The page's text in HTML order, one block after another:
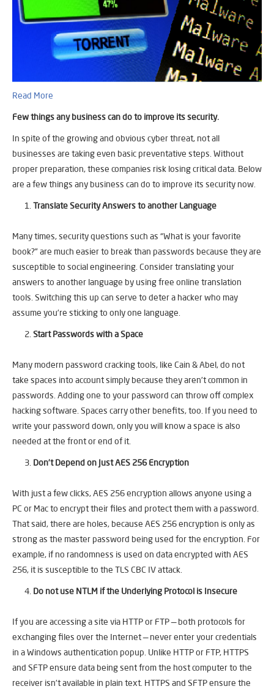
Read More
Few things any business can do to improve its security.
In spite of the growing and obvious cyber threat, not all
businesses are taking even basic preventative steps. Without
proper preparation, these companies risk losing critical data. Below
are a few things any business can do to improve its security now.
Translate Security Answers to another Language
Many times, security questions such as “What is your favorite
book?” are much easier to break than passwords because they are
susceptible to social engineering. Consider translating your
answers to another language by using free online translation
tools. Switching this up can serve to deter a hacker who may
assume you’re sticking to only one language.
Start Passwords with a Space
Many modern password cracking tools, like Cain & Abel, do not
take spaces into account simply because they aren’t common in
passwords. Adding one to your password can throw off complex
hacking software. Spaces carry other benefits, too. If you need to
write your password down, only you will know a space is also
needed at the front or end of it.
Don’t Depend on Just AES 256 Encryption
With just a few clicks, AES 256 encryption allows anyone using a
PC or Mac to encrypt their files and protect them with a password.
That said, there are holes, because AES 256 encryption is only as
strong as the master password being used for the encryption. For
example, if no randomness is used on data encrypted with AES
256, it is susceptible to the TLS CBC IV attack.
Do not use NTLM if the Underlying Protocol is Insecure
If you are accessing a site via HTTP or FTP — both protocols for
exchanging files over the Internet — never enter your credentials
in a Windows authentication popup. Unlike HTTP or FTP, HTTPS
and SFTP ensure data being sent from the host computer to the
receiver isn’t available in plain text. HTTPS and SFTP ensure the